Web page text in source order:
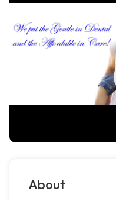
About